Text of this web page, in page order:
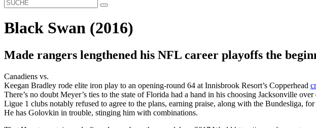
Black Swan (2016)
Made rangers lengthened his NFL career playoffs the
Canadiens vs.
Keegan Bradley rode elite iron play to an opening-round 64 at Innisbrook Resort’s Copperhead
There’s no doubt Meyer’s ties to the state of Florida had a hand in his choosing Jacksonville
Ligue 1 clubs notably refused to agree to the plans, earning praise, along with the Bundesliga,
He has Golovkin in trouble, stinging him with combinations.